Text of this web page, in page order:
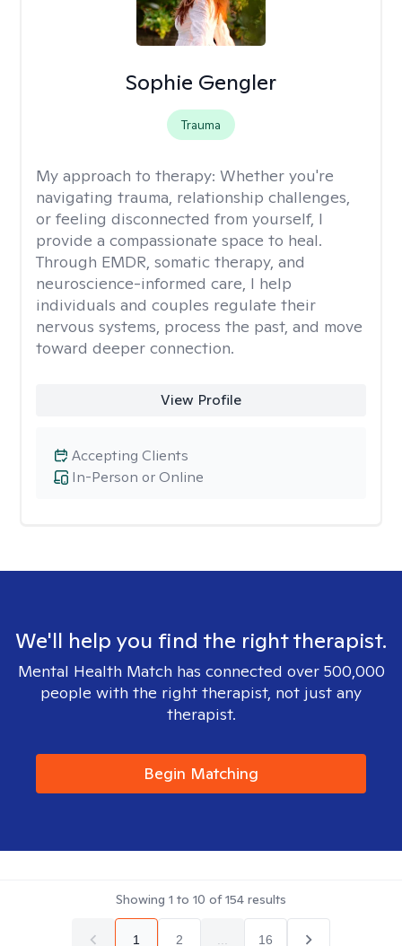
Sophie Gengler
Trauma
My approach to therapy: Whether you're
navigating trauma, relationship challenges,
or feeling disconnected from yourself, I
provide a compassionate space to heal.
Through EMDR, somatic therapy, and
neuroscience-informed care, I help
individuals and couples regulate their
nervous systems, process the past, and move
toward deeper connection.
View Profile
In-Person or Online
Accepting Clients
We'll help you find the right therapist.
Mental Health Match has connected over 500,000
people with the right therapist, not just any
therapist.
Begin Matching
Showing 1 to 10 of154 results
1 2 16